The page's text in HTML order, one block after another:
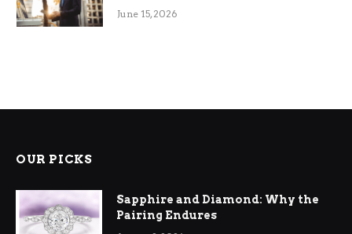
June 15, 2026
OUR PICKS
Sapphire and Diamond: Why the
Pairing Endures